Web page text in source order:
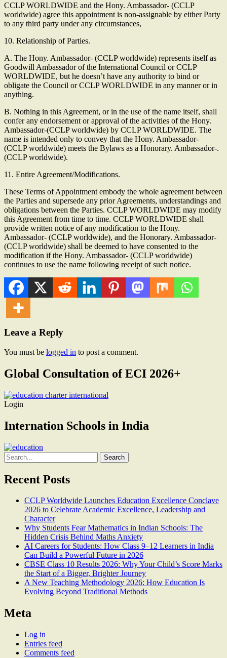
CCLP WORLDWIDE and the Hony. Ambassador- (CCLP
worldwide) agree this appointment is non-assignable by either Party
to any third party under any circumstances,
10. Relationship of Parties.
A. The Hony. Ambassador- (CCLP worldwide) represents itself as
Goodwill Ambassador of the International Council or CCLP
WORLDWIDE, but he doesn’t have any authority to bind or
obligate the Council or CCLP WORLDWIDE in any manner or in
anything.
B. Nothing in this Agreement, or in the use of the name itself, shall
confer any endorsement or approval of the activities of the Hony.
Ambassador-(CCLP worldwide) by CCLP WORLDWIDE. The
name is intended only to convey that the Hony. Ambassador-
(CCLP worldwide) meets the Bylaws as a Honorary. Ambassador-.
(CCLP worldwide).
11. Entire Agreement/Modifications.
These Terms of Appointment embody the whole agreement between
the Parties and supersede any prior Agreements, understandings and
obligations between the Parties. CCLP WORLDWIDE may modify
this Agreement from time to time. CCLP WORLDWIDE shall
provide written notice of any modification to the Hony.
Ambassador- (CCLP worldwide), and the Honorary. Ambassador-
(CCLP worldwide) shall be deemed to have consented to the
modification if the Hony. Ambassador- (CCLP worldwide)
continues to use the name following receipt of such notice.
Leave a Reply
You must be logged in to post a comment.
Global Consultation of ECI 2026+
Login
Internation Schools in India
Search
for:
Recent Posts
CCLP Worldwide Launches Education Excellence Conclave
2026 to Celebrate Academic Excellence, Leadership and
Character
Why Students Fear Mathematics in Indian Schools: The
Hidden Crisis Behind Maths Anxiety
AI Careers for Students: How Class 9–12 Learners in India
Can Build a Powerful Future in 2026
CBSE Class 10 Results 2026: Why Your Child’s Score Marks
the Start of a Bigger, Brighter Journey
A New Teaching Methodology 2026: How Education Is
Evolving Beyond Traditional Methods
Meta
Log in
Entries feed
Comments feed